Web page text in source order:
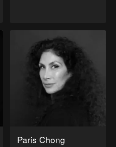
Paris Chong